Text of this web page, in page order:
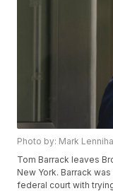
Photo by: Mark
Tom Barrack leaves
New York. Barrack
federal court with